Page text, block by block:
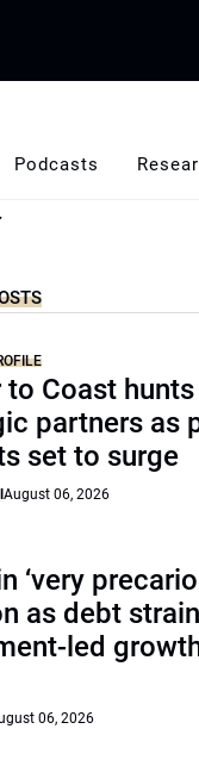
Podcasts
to Coast hunts
partners as
set to surge
August 06, 2026
‘very
as debt
led
06, 2026